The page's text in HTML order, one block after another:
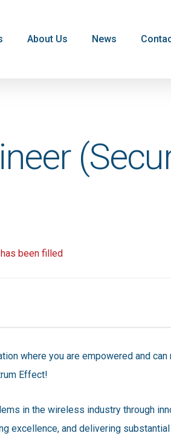
About Us News
been filled
where you are empowered and
Effect!
in the wireless industry through
excellence, and delivering